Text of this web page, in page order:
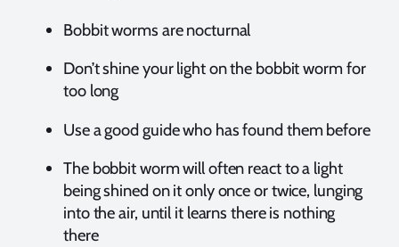
Bobbit worms are nocturnal
Don’t shine your light on the bobbit worm for
too long
Use a good guide who has found them before
The bobbit worm will often react to a light
being shined on it only once or twice, lunging
into the air, until it learns there is nothing
there